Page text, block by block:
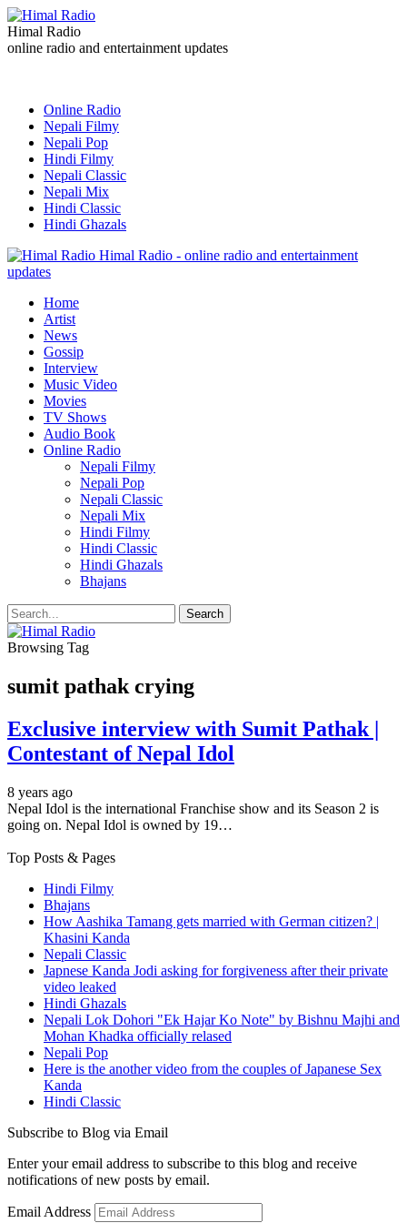
Himal Radio
online radio and entertainment updates
Online Radio
Nepali Filmy
Nepali Pop
Hindi Filmy
Nepali Classic
Nepali Mix
Hindi Classic
Hindi Ghazals
Himal Radio - online radio and entertainment
updates
Home
Artist
News
Gossip
Interview
Music Video
Movies
TV Shows
Audio Book
Online Radio
Nepali Filmy
Nepali Pop
Nepali Classic
Nepali Mix
Hindi Filmy
Hindi Classic
Hindi Ghazals
Bhajans
Browsing Tag
sumit pathak crying
Exclusive interview with Sumit Pathak |
Contestant of Nepal Idol
8 years ago
Nepal Idol is the international Franchise show and its Season 2 is
going on. Nepal Idol is owned by 19…
Top Posts & Pages
Hindi Filmy
Bhajans
How Aashika Tamang gets married with German citizen? |
Khasini Kanda
Nepali Classic
Japnese Kanda Jodi asking for forgiveness after their private
video leaked
Hindi Ghazals
Nepali Lok Dohori "Ek Hajar Ko Note" by Bishnu Majhi and
Mohan Khadka officially relased
Nepali Pop
Here is the another video from the couples of Japanese Sex
Kanda
Hindi Classic
Subscribe to Blog via Email
Enter your email address to subscribe to this blog and receive
notifications of new posts by email.
Email Address